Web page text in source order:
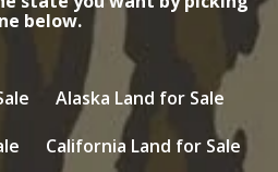
below.
Alaska Land for Sale
California Land for Sale